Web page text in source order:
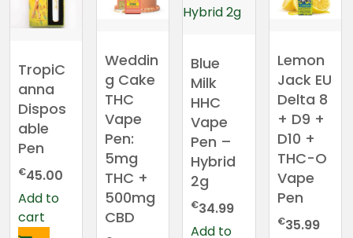
TropiC
anna
Dispos
able
Pen
€45.00
Add to
cart
Weddin
g Cake
THC
Vape
Pen:
5mg
THC +
500mg
CBD
Blue
Milk
HHC
Vape
Pen –
Hybrid
2g
€34.99
Add to
Lemon
Jack EU
Delta 8
+ D9 +
D10 +
THC-O
Vape
Pen
€35.99